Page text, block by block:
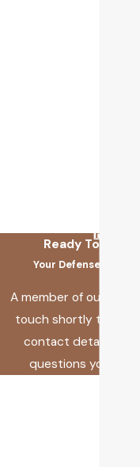
Ready To Fix
Your Defense Starts
A member of our team
touch shortly to
contact details or
questions you may